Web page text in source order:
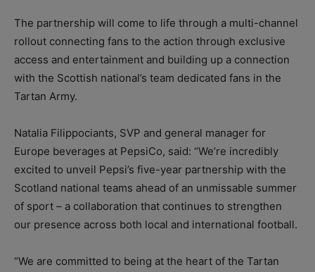
The partnership will come to life through a multi-channel
rollout connecting fans to the action through exclusive
access and entertainment and building up a connection
with the Scottish national’s team dedicated fans in the
Tartan Army.
Natalia Filippociants, SVP and general manager for
Europe beverages at PepsiCo, said: “We’re incredibly
excited to unveil Pepsi’s five-year partnership with the
Scotland national teams ahead of an unmissable summer
of sport – a collaboration that continues to strengthen
our presence across both local and international football.
“We are committed to being at the heart of the Tartan